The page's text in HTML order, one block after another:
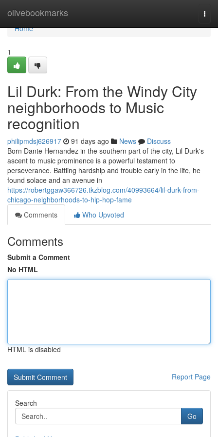
olivebookmarks
Home
Home
1
Lil Durk: From the Windy City
neighborhoods to Music
recognition
philipmdsj626917 91 days ago News
Discuss
Born Dante Hernandez in the southern part of the city, Lil Durk's
ascent to music prominence is a powerful testament to
perseverance. Battling hardship and trouble early in the life, he
found solace and an avenue in
https://robertggaw366726.tkzblog.com/40993664/lil-durk-from-
chicago-neighborhoods-to-hip-hop-fame
Comments
Who Upvoted
Comments
Submit a Comment
No HTML
HTML is disabled
Report Page
Search
Go